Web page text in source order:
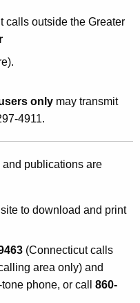
calls outside the Greater
only may transmit
4911.
and publications are
to download and print
(Connecticut calls
area only) and
phone, or call 860-